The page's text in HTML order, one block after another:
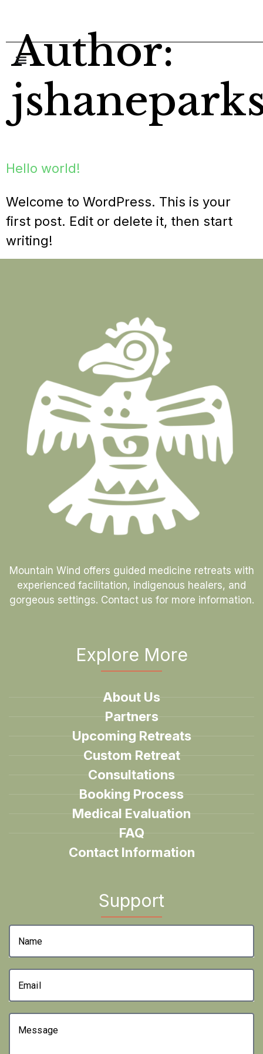
Author:
Hello world!
Welcome to WordPress. This is your
first post. Edit or delete it, then start
writing!
Mountain Wind offers guided medicine retreats with
experienced facilitation, indigenous healers, and
gorgeous settings. Contact us for more information.
Explore More
About Us
Partners
Upcoming Retreats
Custom Retreat
Consultations
Booking Process
Medical Evaluation
FAQ
Contact Information
Support
Name
Email
Message